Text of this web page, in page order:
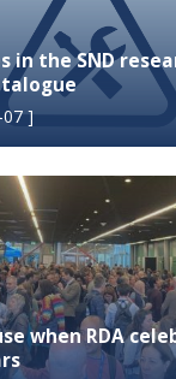
in the SND
]
when RDA